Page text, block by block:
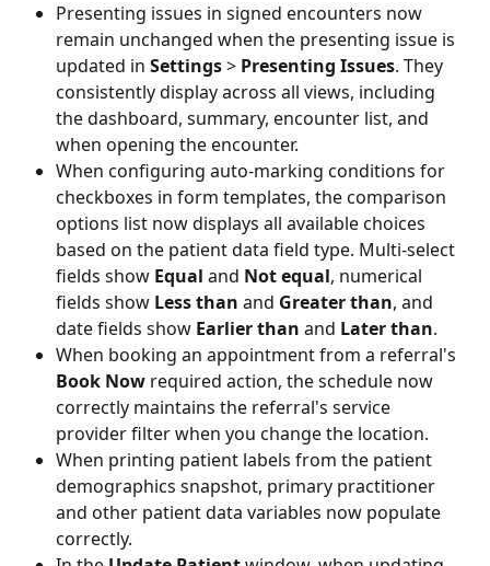
Presenting issues in signed encounters now
remain unchanged when the presenting issue is
updated in Settings > Presenting Issues. They
consistently display across all views, including
the dashboard, summary, encounter list, and
when opening the encounter.
When configuring auto-marking conditions for
checkboxes in form templates, the comparison
options list now displays all available choices
based on the patient data field type. Multi-select
fields show Equal and Not equal, numerical
fields show Less than and Greater than, and
date fields show Earlier than and Later than.
When booking an appointment from a referral's
Book Now required action, the schedule now
correctly maintains the referral's service
provider filter when you change the location.
When printing patient labels from the patient
demographics snapshot, primary practitioner
and other patient data variables now populate
correctly.